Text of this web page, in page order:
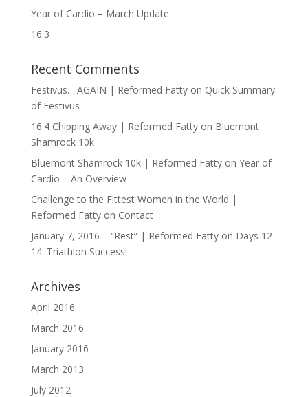
Year of Cardio – March Update
16.3
Recent Comments
Festivus….AGAIN | Reformed Fattyon Quick Summary
of Festivus
16.4 Chipping Away | Reformed Fattyon Bluemont
Shamrock 10k
Bluemont Shamrock 10k | Reformed Fattyon Year of
Cardio – An Overview
Challenge to the Fittest Women in the World |
Reformed Fattyon Contact
January 7, 2016 – “Rest” | Reformed Fattyon Days 12-
14: Triathlon Success!
Archives
April 2016
March 2016
January 2016
March 2013
July 2012